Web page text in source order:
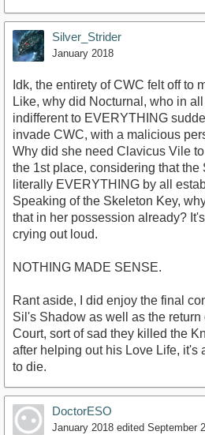
Silver_Strider
January 2018
Idk, the entirety of CWC felt off to
Like, why did Nocturnal, who in
indifferent to EVERYTHING
invade CWC, with a malicious
Why did she need Clavicus Vile
the 1st place, considering that the
literally EVERYTHING by all
Speaking of the Skeleton Key,
that in her possession already?
crying out loud.
NOTHING MADE SENSE.
Rant aside, I did enjoy the final
Sil's Shadow as well as the return
Court, sort of sad they killed the
after helping out his Love Life, it's
to die.
DoctorESO
January 2018 edited September